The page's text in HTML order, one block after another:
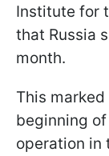
Institute for
that Russia
month.
This
beginning of
operation in